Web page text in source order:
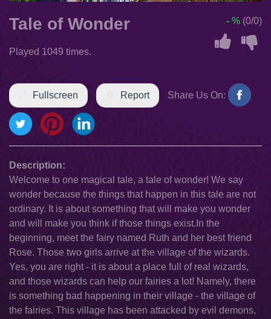
Tale of Wonder
Played 1049 times.
- % (0/0)
Fullscreen Report Share Us On:
Description:
Welcome to one magical tale, a tale of wonder! We say
wonder because the things that happen in this tale are not
ordinary. It is about something that will make you wonder
and will make you think if those things exist.In the
beginning, meet the fairy named Ruth and her best friend
Rose. Those two girls arrive at the village of the wizards.
Yes, you are right - it is about a place full of real wizards,
and those wizards can help our fairies a lot! Namely, there
is something bad happening in their village - the village of
the fairies. This village has been attacked by evil demons,